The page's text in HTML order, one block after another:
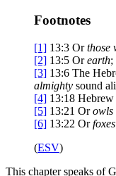
Footnotes
[1] 13:3 Orthose
[2] 13:5 Orearth;
[3] 13:6 The
almighty sound
[4] 13:18 Hebrew
[5] 13:21 Orowls
[6] 13:22 Orfoxes
(ESV)
This chapter speaks of